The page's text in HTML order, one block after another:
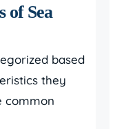
of Sea
based
they
common